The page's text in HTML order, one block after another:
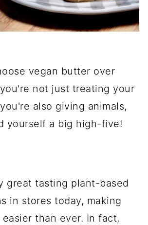
vegan butter over
not just treating your
also giving animals,
yourself a big high-five!
great tasting plant-based
in stores today, making
than ever. In fact,